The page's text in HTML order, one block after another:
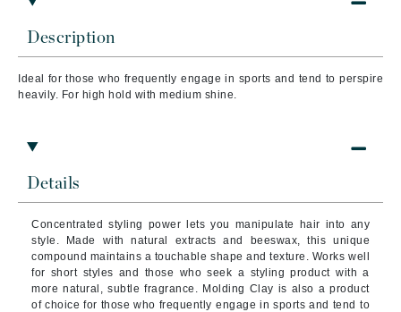
Description
Ideal for those who frequently engage in sports and tend to perspire
heavily. For high hold with medium shine.
Details
Concentrated styling power lets you manipulate hair into any
style. Made with natural extracts and beeswax, this unique
compound maintains a touchable shape and texture. Works well
for short styles and those who seek a styling product with a
more natural, subtle fragrance. Molding Clay is also a product
of choice for those who frequently engage in sports and tend to